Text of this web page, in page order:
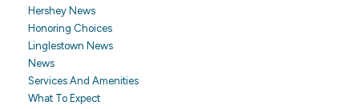
Hershey News
Honoring Choices
Linglestown News
News
Services And Amenities
What To Expect